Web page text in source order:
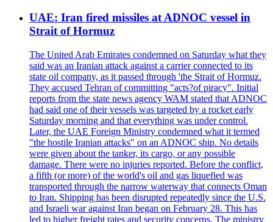
UAE: Iran fired missiles at ADNOC vessel in
Strait of Hormuz
The United Arab Emirates condemned on Saturday what they
said was an Iranian attack against a carrier connected to its
state oil company, as it passed through 'the Strait of Hormuz.
They accused Tehran of committing "acts?of piracy". Initial
reports from the state news agency WAM stated that ADNOC
had said one of their vessels was targeted by a rocket early
Saturday morning and that everything was under control.
Later, the UAE Foreign Ministry condemned what it termed
"the hostile Iranian attacks" on an ADNOC ship. No details
were given about the tanker, its cargo, or any possible
damage. There were no injuries reported. Before the conflict,
a fifth (or more) of the world's oil and gas liquefied was
transported through the narrow waterway that connects Oman
to Iran. Shipping has been disrupted repeatedly since the U.S.
and Israeli war against Iran began on February 28. This has
led to higher freight rates and security concerns. The ministry